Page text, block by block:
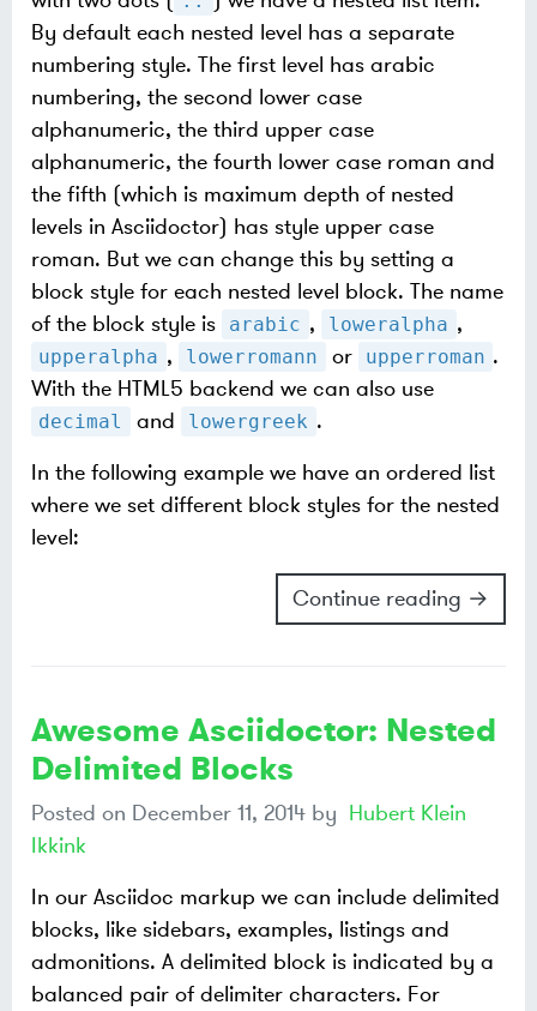
By default each nested level has a separate
numbering style. The first level has arabic
numbering, the second lower case
alphanumeric, the third upper case
alphanumeric, the fourth lower case roman and
the fifth (which is maximum depth of nested
levels in Asciidoctor) has style upper case
roman. But we can change this by setting a
block style for each nested level block. The name
of the block style is
arabic , loweralpha ,
upperalpha , lowerromann or upperroman .
With the HTML5 backend we can also use
decimal and lowergreek .
In the following example we have an ordered list
where we set different block styles for the nested
level:
Continue reading →
Awesome Asciidoctor: Nested
Delimited Blocks
Posted on December 11, 2014 by Hubert Klein
Ikkink
In our Asciidoc markup we can include delimited
blocks, like sidebars, examples, listings and
admonitions. A delimited block is indicated by a
balanced pair of delimiter characters. For